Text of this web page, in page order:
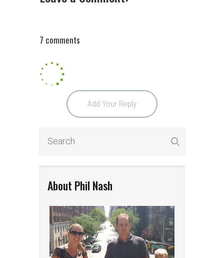
About Phil Nash
7 comments
Add Your Reply